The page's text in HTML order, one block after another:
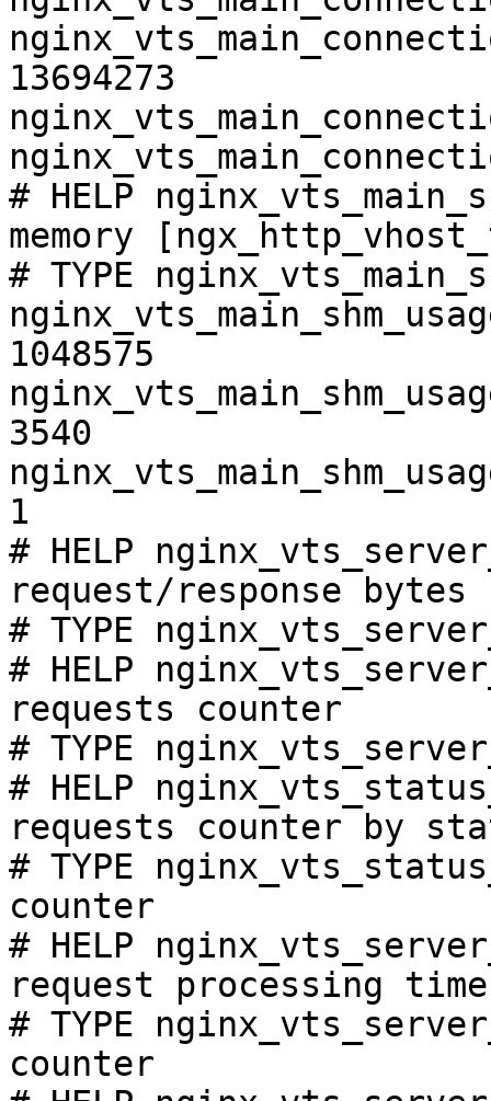
13694273
# HELP
memory
# TYPE
1048575
3540
1
# HELP
request/response bytes
# TYPE
# HELP
requests counter
# TYPE
# HELP
requests counter by
# TYPE
counter
# HELP
request processing
# TYPE
counter